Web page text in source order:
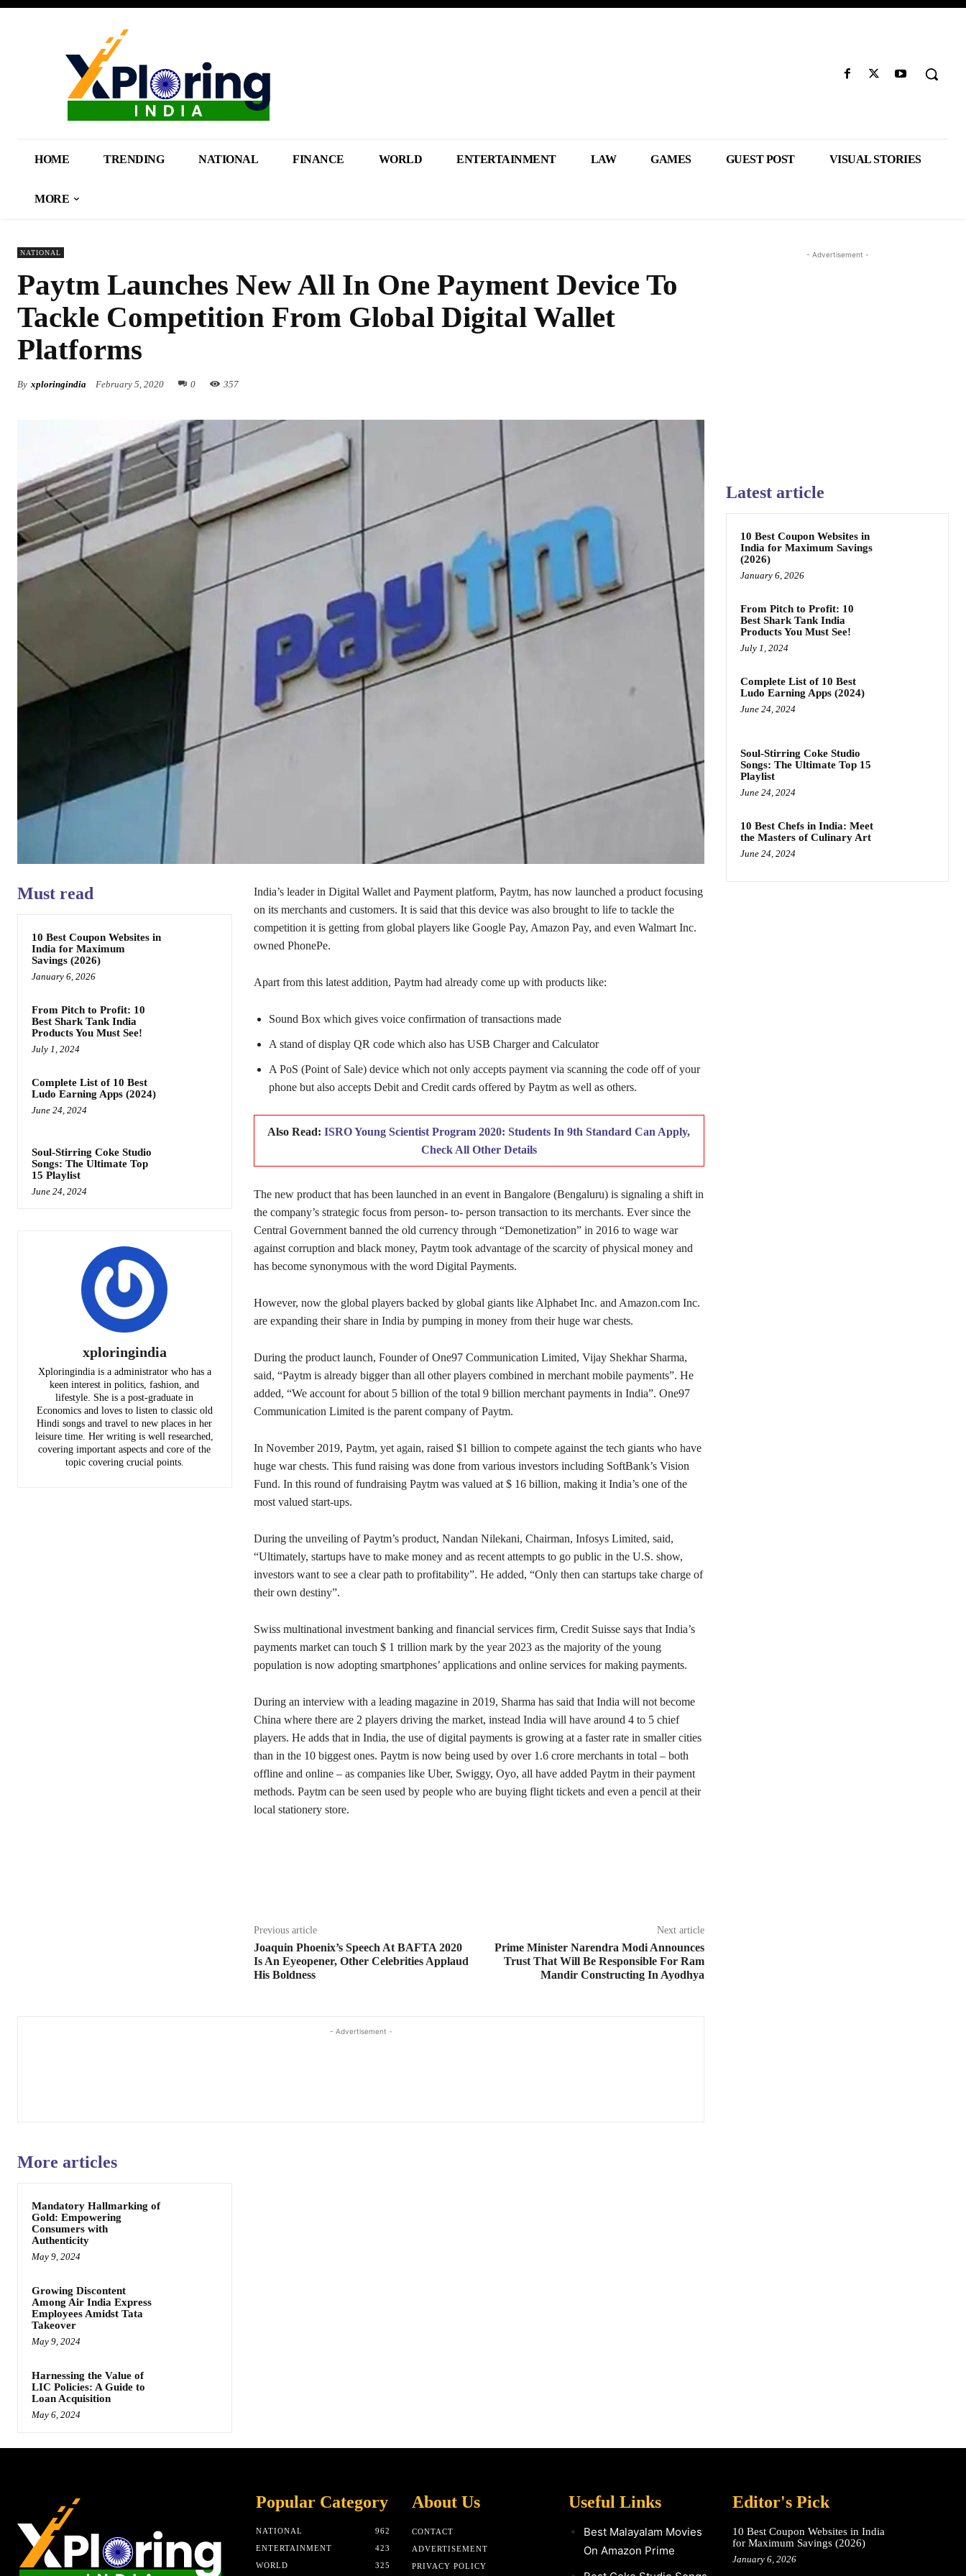
HOME TRENDING NATIONAL FINANCE WORLD ENTERTAINMENT LAW GAMES GUEST POST VISUAL STORIES
MORE
NATIONAL
Paytm Launches New All In One Payment Device To
Tackle Competition From Global Digital Wallet
Platforms
By xploringindia February 5, 2020 0 357
Must read
10 Best Coupon Websites in
India for Maximum
Savings (2026)
January 6, 2026
From Pitch to Profit: 10
Best Shark Tank India
Products You Must See!
July 1, 2024
Complete List of 10 Best
Ludo Earning Apps (2024)
June 24, 2024
Soul-Stirring Coke Studio
Songs: The Ultimate Top
15 Playlist
June 24, 2024
xploringindia
Xploringindia is a administrator who has a
keen interest in politics, fashion, and
lifestyle. She is a post-graduate in
Economics and loves to listen to classic old
Hindi songs and travel to new places in her
leisure time. Her writing is well researched,
covering important aspects and core of the
topic covering crucial points.
India’s leader in Digital Wallet and Payment platform, Paytm, has now launched a product focusing
on its merchants and customers. It is said that this device was also brought to life to tackle the
competition it is getting from global players like Google Pay, Amazon Pay, and even Walmart Inc.
owned PhonePe.
Apart from this latest addition, Paytm had already come up with products like:
Sound Box which gives voice confirmation of transactions made
A stand of display QR code which also has USB Charger and Calculator
A PoS (Point of Sale) device which not only accepts payment via scanning the code off of your
phone but also accepts Debit and Credit cards offered by Paytm as well as others.
Also Read:ISRO Young Scientist Program 2020: Students In 9th Standard Can Apply,
Check All Other Details
The new product that has been launched in an event in Bangalore (Bengaluru) is signaling a shift in
the company’s strategic focus from person- to- person transaction to its merchants. Ever since the
Central Government banned the old currency through “Demonetization” in 2016 to wage war
against corruption and black money, Paytm took advantage of the scarcity of physical money and
has become synonymous with the word Digital Payments.
However, now the global players backed by global giants like Alphabet Inc. and Amazon.com Inc.
are expanding their share in India by pumping in money from their huge war chests.
During the product launch, Founder of One97 Communication Limited, Vijay Shekhar Sharma,
said, “Paytm is already bigger than all other players combined in merchant mobile payments”. He
added, “We account for about 5 billion of the total 9 billion merchant payments in India”. One97
Communication Limited is the parent company of Paytm.
In November 2019, Paytm, yet again, raised $1 billion to compete against the tech giants who have
huge war chests. This fund raising was done from various investors including SoftBank’s Vision
Fund. In this round of fundraising Paytm was valued at $ 16 billion, making it India’s one of the
most valued start-ups.
During the unveiling of Paytm’s product, Nandan Nilekani, Chairman, Infosys Limited, said,
“Ultimately, startups have to make money and as recent attempts to go public in the U.S. show,
investors want to see a clear path to profitability”. He added, “Only then can startups take charge of
their own destiny”.
Swiss multinational investment banking and financial services firm, Credit Suisse says that India’s
payments market can touch $ 1 trillion mark by the year 2023 as the majority of the young
population is now adopting smartphones’ applications and online services for making payments.
During an interview with a leading magazine in 2019, Sharma has said that India will not become
China where there are 2 players driving the market, instead India will have around 4 to 5 chief
players. He adds that in India, the use of digital payments is growing at a faster rate in smaller cities
than in the 10 biggest ones. Paytm is now being used by over 1.6 crore merchants in total – both
offline and online – as companies like Uber, Swiggy, Oyo, all have added Paytm in their payment
methods. Paytm can be seen used by people who are buying flight tickets and even a pencil at their
local stationery store.
Previous article
Joaquin Phoenix’s Speech At BAFTA 2020
Is An Eyeopener, Other Celebrities Applaud
His Boldness
Next article
Prime Minister Narendra Modi Announces
Trust That Will Be Responsible For Ram
Mandir Constructing In Ayodhya
- Advertisement -
More articles
Mandatory Hallmarking of
Gold: Empowering
Consumers with
Authenticity
May 9, 2024
Growing Discontent
Among Air India Express
Employees Amidst Tata
Takeover
May 9, 2024
Harnessing the Value of
LIC Policies: A Guide to
Loan Acquisition
May 6, 2024
- Advertisement -
Latest article
10 Best Coupon Websites in
India for Maximum Savings
(2026)
January 6, 2026
From Pitch to Profit: 10
Best Shark Tank India
Products You Must See!
July 1, 2024
Complete List of 10 Best
Ludo Earning Apps (2024)
June 24, 2024
Soul-Stirring Coke Studio
Songs: The Ultimate Top 15
Playlist
June 24, 2024
10 Best Chefs in India: Meet
the Masters of Culinary Art
June 24, 2024
Popular Category
NATIONAL
962
ENTERTAINMENT
423
WORLD
325
About Us
CONTACT
ADVERTISEMENT
PRIVACY POLICY
Useful Links
Best Malayalam Movies
On Amazon Prime
Editor's Pick
10 Best Coupon Websites in India
for Maximum Savings (2026)
January 6, 2026